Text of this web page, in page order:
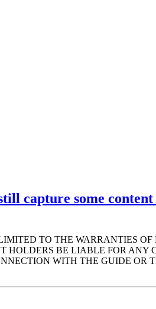
capture some content
TO THE WARRANTIES
HOLDERS BE LIABLE FOR ANY
WITH THE GUIDE OR